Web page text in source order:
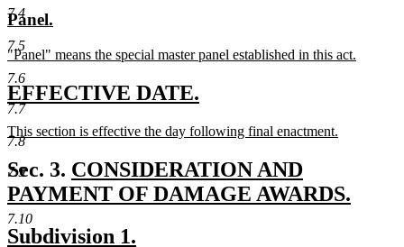
7.4
7.5
7.6
7.7
7.8
7.9
7.10
begin
new
text
begin
Panel.
end
new
text
begin
"Panel" means the special master panel established in this act.
new
text
end
new
text
begin
EFFECTIVE DATE.
end
new
text
begin
This section is effective the day following final enactment.
new
text
end
Sec. 3. new
text
CONSIDERATION AND
PAYMENT OF DAMAGE AWARDS.
new
text
new
Subdivision 1.